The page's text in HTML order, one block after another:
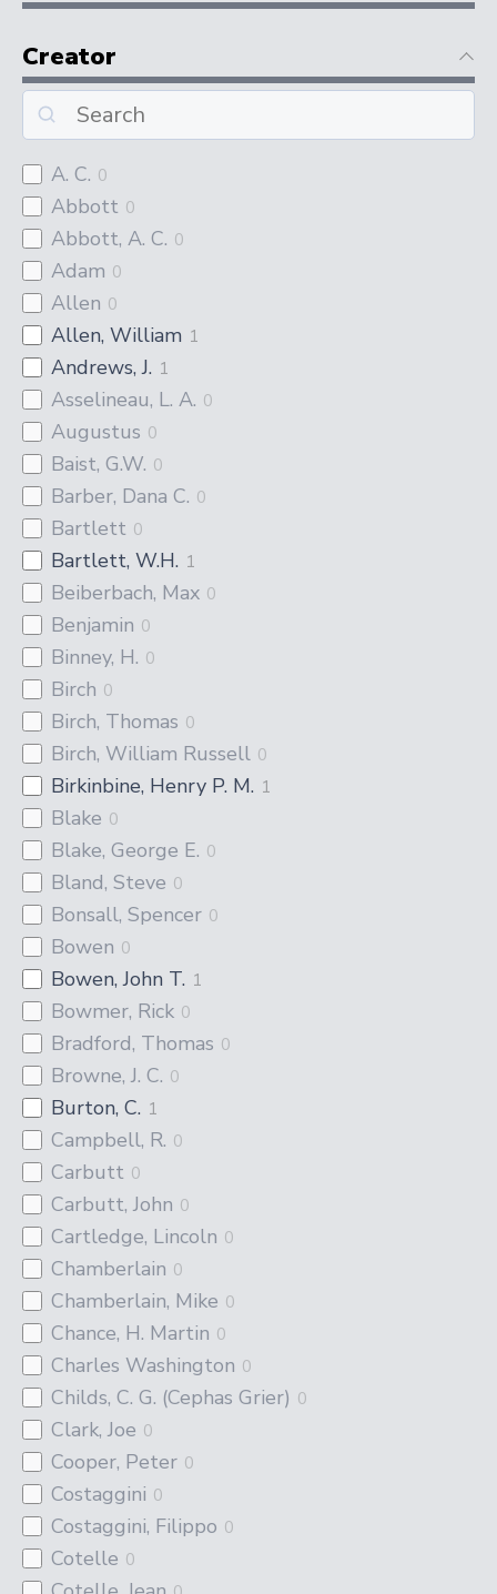
Creator
A. C. 0
Abbott 0
Abbott, A. C. 0
Adam 0
Allen 0
Allen, William 1
Andrews, J. 1
Asselineau, L. A. 0
Augustus 0
Baist, G.W. 0
Barber, Dana C. 0
Bartlett 0
Bartlett, W.H. 1
Beiberbach, Max 0
Benjamin 0
Binney, H. 0
Birch 0
Birch, Thomas 0
Birch, William Russell 0
Birkinbine, Henry P. M. 1
Blake 0
Blake, George E. 0
Bland, Steve 0
Bonsall, Spencer 0
Bowen 0
Bowen, John T. 1
Bowmer, Rick 0
Bradford, Thomas 0
Browne, J. C. 0
Burton, C. 1
Campbell, R. 0
Carbutt 0
Carbutt, John 0
Cartledge, Lincoln 0
Chamberlain 0
Chamberlain, Mike 0
Chance, H. Martin 0
Charles Washington 0
Childs, C. G. (Cephas Grier) 0
Clark, Joe 0
Cooper, Peter 0
Costaggini 0
Costaggini, Filippo 0
Cotelle 0